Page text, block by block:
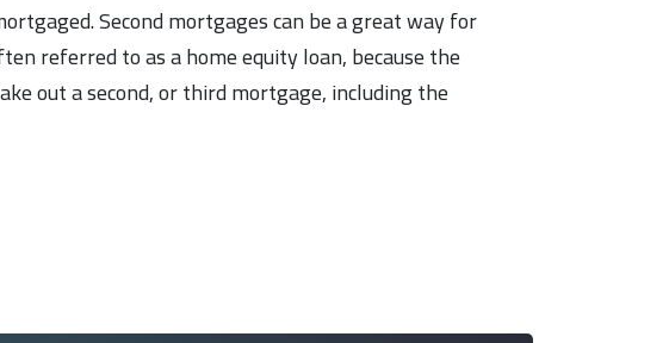
Second mortgages can be a great way for
referred to as a home equity loan, because the
out a second, or third mortgage, including the